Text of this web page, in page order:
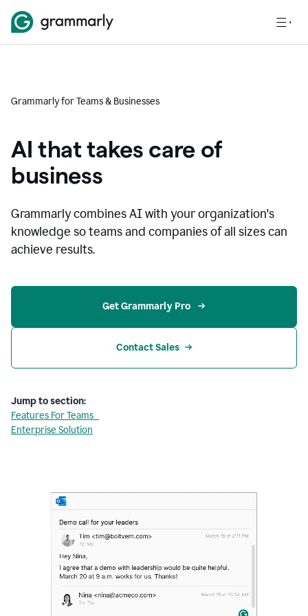
Grammarly for Teams & Businesses
AI that takes care of
business
Grammarly combines AI with your organization's
knowledge so teams and companies of all sizes can
achieve results.
Get Grammarly Pro
Contact Sales
Jump to section:
Features For Teams
Enterprise Solution